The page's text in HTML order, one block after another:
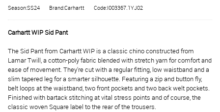
Season:SS24 Brand:Carhartt Code:I003367.1YJ02
Carhartt WIP Sid Pant
The Sid Pant from Carhartt WIP is a classic chino constructed from
Lamar Twill, a cotton-poly fabric blended with stretch yarn for comfort and
ease of movement. They're cut with a regular fitting, low waistband and a
slim tapered leg for a smarter silhouette. Featuring a zip and button fly,
belt loops at the waistband, two front pockets and two back welt pockets.
Finished with bartack stitching at vital stress points and of course, the
classic woven Square label to the rear of the trousers.